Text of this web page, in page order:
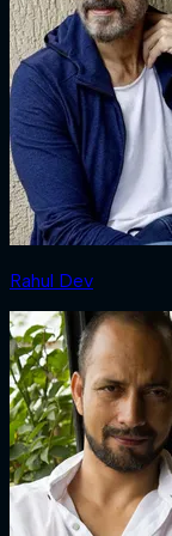
Rahul Dev